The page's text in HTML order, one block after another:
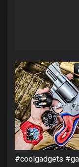
#coolgadgets